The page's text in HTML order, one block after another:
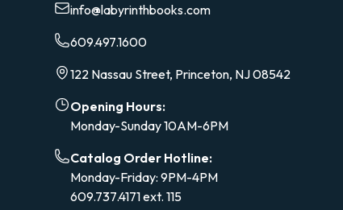
info@labyrinthbooks.com
609.497.1600
122 Nassau Street, Princeton, NJ 08542
Opening Hours:
Monday-Sunday 10AM-6PM
Catalog Order Hotline:
Monday-Friday: 9PM-4PM
609.737.4171 ext. 115